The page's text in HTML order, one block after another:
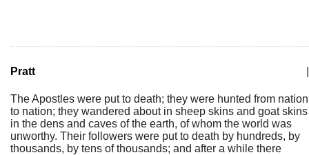
Pratt
The Apostles were put to death; they were hunted from nation
to nation; they wandered about in sheep skins and goat skins
in the dens and caves of the earth, of whom the world was
unworthy. Their followers were put to death by hundreds, by
thousands, by tens of thousands; and after a while there